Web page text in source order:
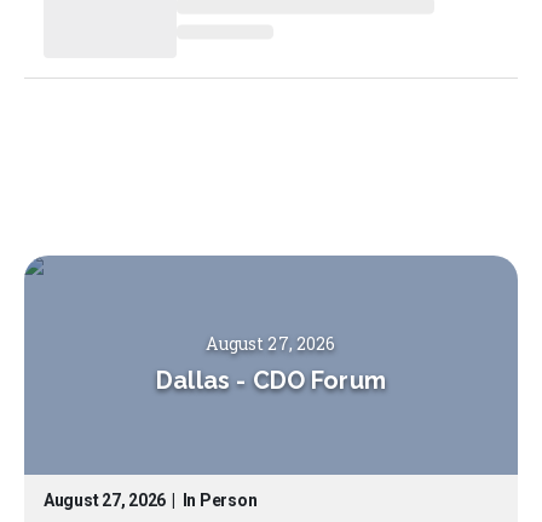
August 27, 2026
Dallas - CDO Forum
August 27, 2026 In Person